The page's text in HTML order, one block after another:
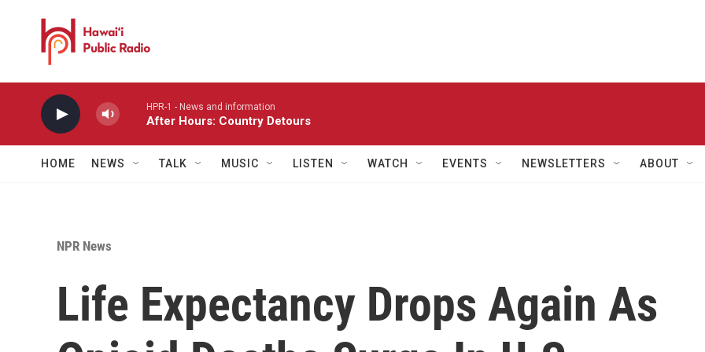
HPR-1 - News and information
After Hours: Country Detours
HOME NEWS TALK MUSIC LISTEN WATCH EVENTS NEWSLETTERS ABOUT
NPR News
Life Expectancy Drops Again As